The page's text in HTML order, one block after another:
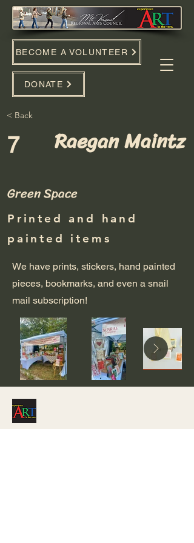
BECOME A VOLUNTEER
DONATE
< Back
7 Raegan Maintz
Green Space
Printed and hand
painted items
We have prints, stickers, hand painted
pieces, bookmarks, and even a snail
mail subscription!
Stay Connected with Us